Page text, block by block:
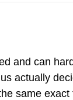
and can
actually
same exact